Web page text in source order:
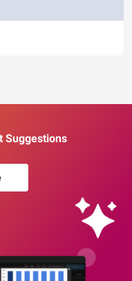
Suggestions